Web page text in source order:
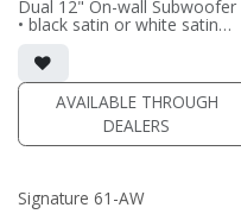
Dual 12" On-wall Subwoofer
• black satin or white satin
• In-wall cabinet included
• Grille included
(PRICE PER SINGLE)
AVAILABLE THROUGH
DEALERS
Signature 61-AW